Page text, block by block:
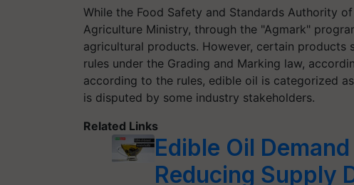
While the Food Safety and Standards Authority
Agriculture Ministry, through the "Agmark"
agricultural products. However, certain products
rules under the Grading and Marking law,
according to the rules, edible oil is categorized
is disputed by some industry stakeholders.
Related Links
Edible Oil
Reducing Supply